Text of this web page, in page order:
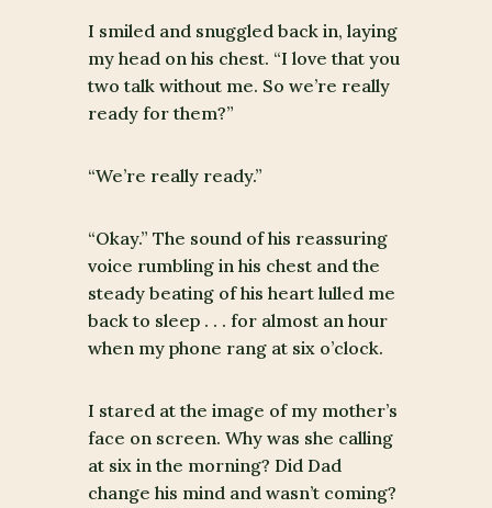
I smiled and snuggled back in, laying
my head on his chest. “I love that you
two talk without me. So we’re really
ready for them?”
“We’re really ready.”
“Okay.” The sound of his reassuring
voice rumbling in his chest and the
steady beating of his heart lulled me
back to sleep . . . for almost an hour
when my phone rang at six o’clock.
I stared at the image of my mother’s
face on screen. Why was she calling
at six in the morning? Did Dad
change his mind and wasn’t coming?